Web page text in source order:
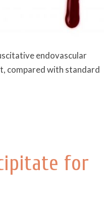
endovascular
compared with standard
for